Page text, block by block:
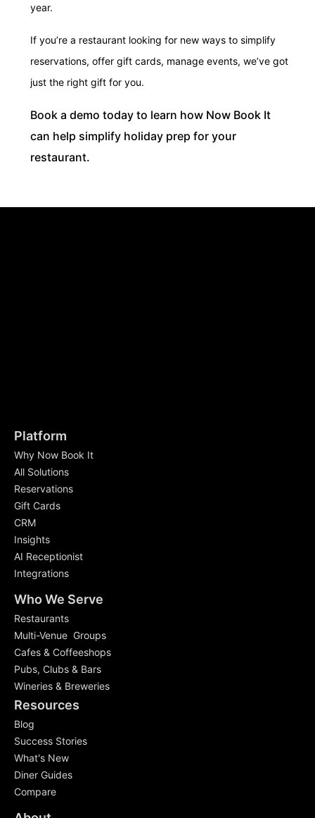
year.
If you’re a restaurant looking for new ways to simplify
reservations, offer gift cards, manage events, we’ve got
just the right gift for you.
Book a demo today to learn how Now Book It
can help simplify holiday prep for your
restaurant.
Platform
Why Now Book It
All Solutions
Reservations
Gift Cards
CRM
Insights
AI Receptionist
Integrations
Who We Serve
Restaurants
Multi-Venue Groups
Cafes & Coffeeshops
Pubs, Clubs & Bars
Wineries & Breweries
Resources
Blog
Success Stories
What's New
Diner Guides
Compare